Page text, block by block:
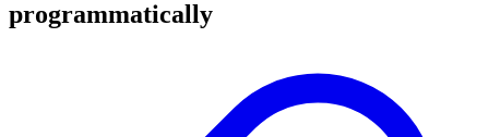
programmatically